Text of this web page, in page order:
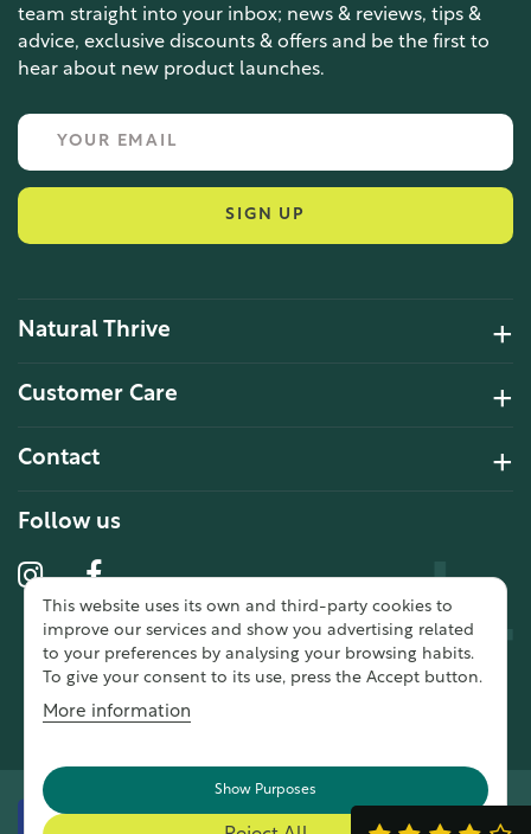
team straight into your inbox; news & reviews, tips &
advice, exclusive discounts & offers and be the first to
hear about new product launches.
SIGN UP
Natural Thrive
Customer Care
Contact
This website uses its own and third-party cookies to
improve our services and show you advertising related
to your preferences by analysing your browsing habits.
To give your consent to its use, press the Accept button.
More information
Show Purposes
Follow us
10 year 2 months ago
Natural Thrive and I was very
impressed. The website was easy